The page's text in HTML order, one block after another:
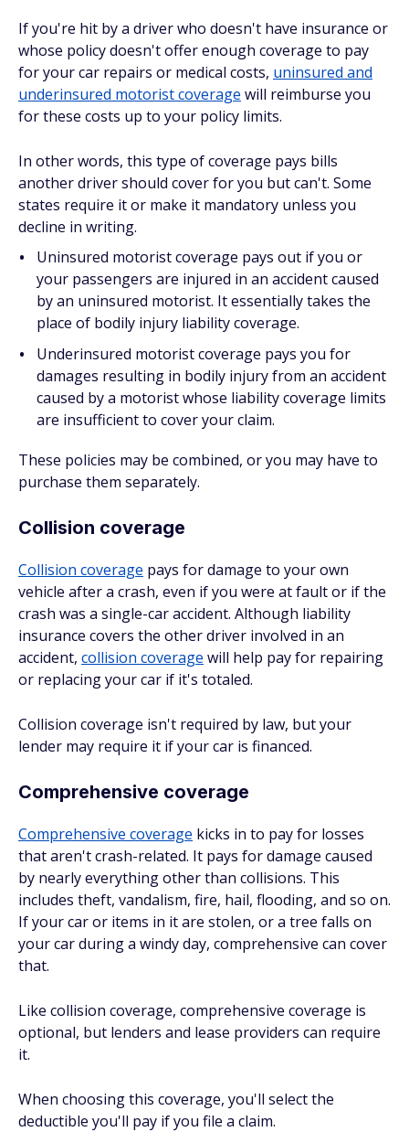
If you're hit by a driver who doesn't have insurance or
whose policy doesn't offer enough coverage to pay
for your car repairs or medical costs, uninsured and
underinsured motorist coverage will reimburse you
for these costs up to your policy limits.
In other words, this type of coverage pays bills
another drivershould cover for you but can't. Some
states require it or make it mandatory unless you
decline in writing.
Uninsured motorist coverage pays out if you or
your passengers are injured in an accident caused
by an uninsured motorist. It essentially takes the
place of bodily injury liability coverage.
Underinsured motorist coverage pays you for
damages resulting in bodily injury from an accident
caused by a motorist whose liability coverage limits
are insufficient to cover your claim.
These policies may be combined, or you may have to
purchase them separately.
Collision coverage
Collision coverage pays for damage to your own
vehicle after a crash, even if you were at fault or if the
crash was a single-car accident. Although liability
insurance covers the other driver involved in an
accident, collision coverage will help pay for repairing
or replacing your car if it's totaled.
Collision coverage isn't required by law, but your
lender may require it if your car is financed.
Comprehensive coverage
Comprehensive coverage kicks in to pay for losses
that aren't crash-related. It pays for damage caused
by nearly everything other than collisions. This
includes theft, vandalism, fire, hail, flooding, and so on.
If your car or items in it are stolen, or a tree falls on
your car during a windy day, comprehensive can cover
that.
Like collision coverage, comprehensive coverage is
optional, but lenders and lease providers can require
it.
When choosing this coverage, you'll select the
deductible you'll pay if you file a claim.